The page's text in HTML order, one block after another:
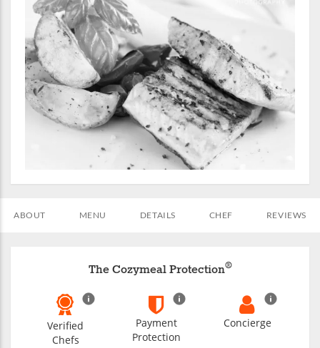
ABOUT MENU DETAILS CHEF REVIEWS
The Cozymeal Protection®
Verified
Chefs
Payment
Protection
Concierge